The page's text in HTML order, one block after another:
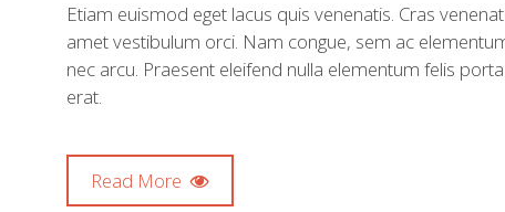
Etiam euismod eget lacus quis venenatis. Cras
amet vestibulum orci. Nam congue, sem ac
nec arcu. Praesent eleifend nulla elementum felis
erat.
Read More